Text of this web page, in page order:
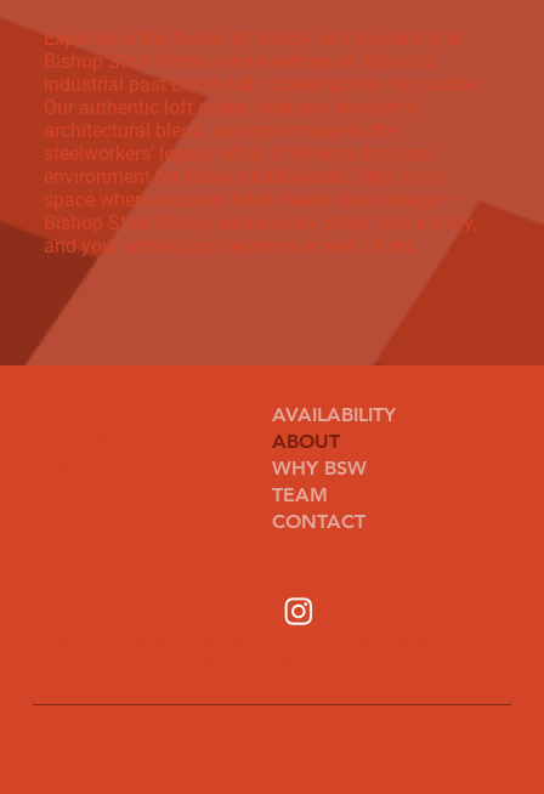
Experience the fusion of history and modernity at
Bishop Steel Works, where echoes of Atlanta's
industrial past blend with contemporary innovation.
Our authentic loft suites feature a wonderful
architectural blend, paying homage to the
steelworkers' legacy while offering a dynamic
environment for today's trailblazers. Step into a
space where exposed brick meets sleek design—
Bishop Steel Works, where every detail tells a story,
and your workspace becomes a work of art.
AVAILABILITY
ABOUT
WHY BSW
TEAM
CONTACT